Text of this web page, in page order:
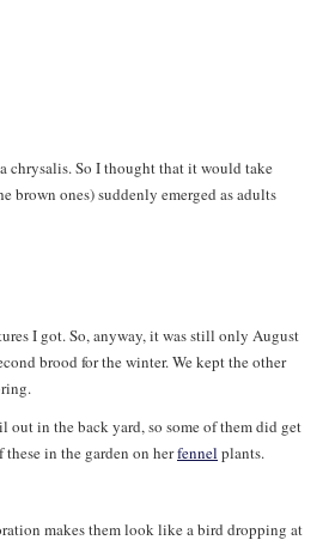
chrysalis. So I thought that it would take
brown ones) suddenly emerged as adults
I got. So, anyway, it was still only August
brood for the winter. We kept the other
in the back yard, so some of them did get
in the garden on herfennel plants.
makes them look like a bird dropping at